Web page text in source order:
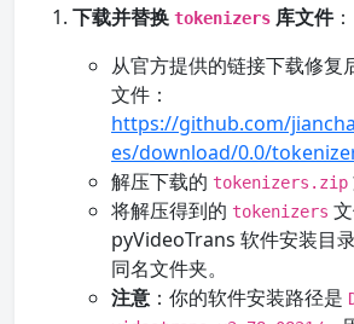
下载并替换 tokenizers 库文件：
从官方提供的链接下载修复
文件：
https://github.com/
es/download/0.0/
解压下载的 tokenizers.zip
将解压得到的 tokenizers
pyVideoTrans 软件安装目
同名文件夹。
注意 ：你的软件安装路径是